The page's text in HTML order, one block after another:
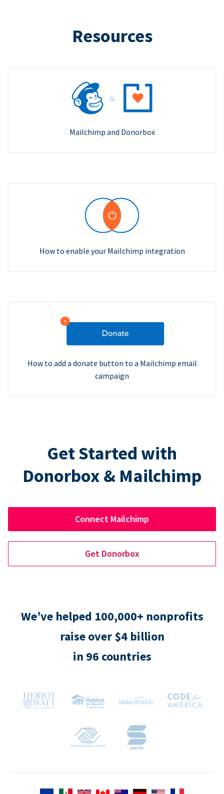
Resources
Mailchimp and Donorbox
How to enable your Mailchimp integration
How to add a donate button to a Mailchimp email
campaign
Get Started with
Donorbox & Mailchimp
Connect Mailchimp
Get Donorbox
We’ve helped 100,000+ nonprofits
raise over $4 billion
in 96 countries